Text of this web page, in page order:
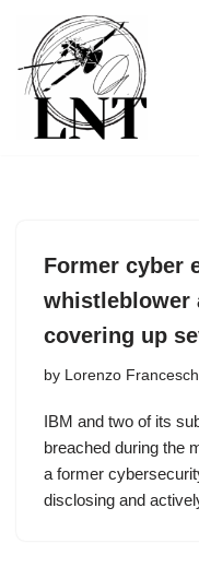
Skip
to
content
Former cyber
whistleblower
covering up
by Lorenzo
IBM and two of its
breached during the
a former
disclosing and